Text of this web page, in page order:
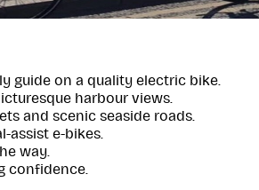
guide on a quality electric bike.
harbour views.
and scenic seaside roads.
assist e-bikes.
way.
confidence.